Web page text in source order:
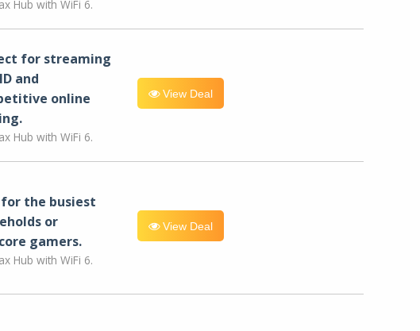
Hub with WiFi 6.
for streaming
and
online
Hub with WiFi 6.
View Deal
the busiest
or
gamers.
Hub with WiFi 6.
View Deal